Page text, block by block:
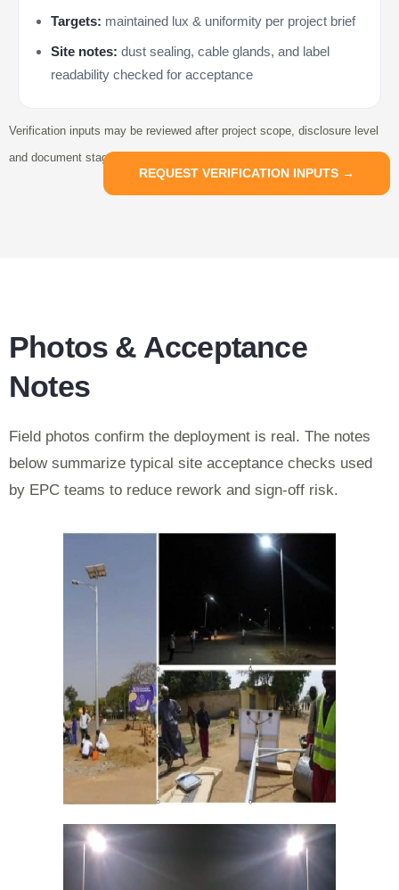
Targets: maintained lux & uniformity per project brief
Site notes: dust sealing, cable glands, and label
readability checked for acceptance
Verification inputs may be reviewed after project scope, disclosure level
and document stage are confirmed.
REQUEST VERIFICATION INPUTS →
Photos & Acceptance
Notes
Field photos confirm the deployment is real. The notes
below summarize typical site acceptance checks used
by EPC teams to reduce rework and sign-off risk.